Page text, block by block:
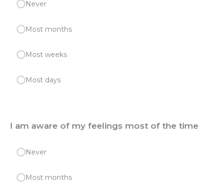
Never
Most months
Most weeks
Most days
I am aware of my feelings most of the time
Never
Most months